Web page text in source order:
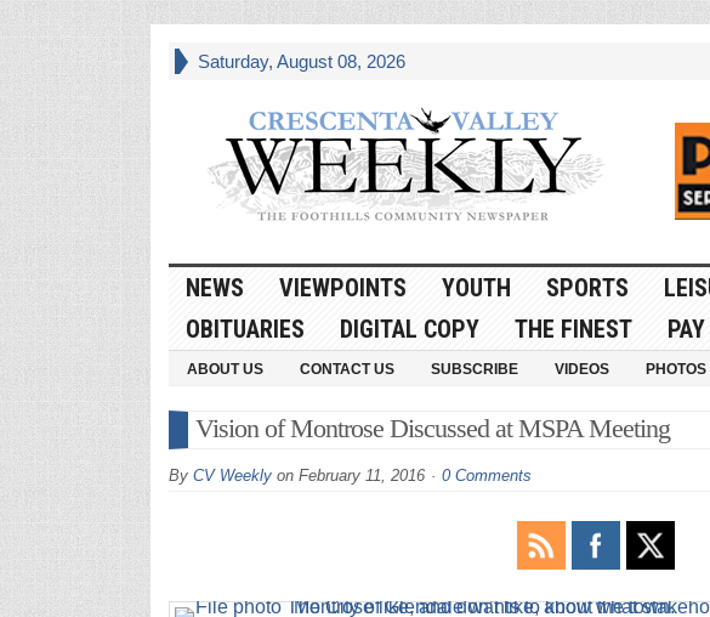
Saturday, August 08, 2026
NEWS VIEWPOINTS YOUTH SPORTS
OBITUARIES
DIGITAL COPY THE FINEST
ABOUT US CONTACT US SUBSCRIBE VIDEOS PHOTOS
Vision of Montrose Discussed at MSPA Meeting
By CV Weeklyon February 11, 2016 0 Comments